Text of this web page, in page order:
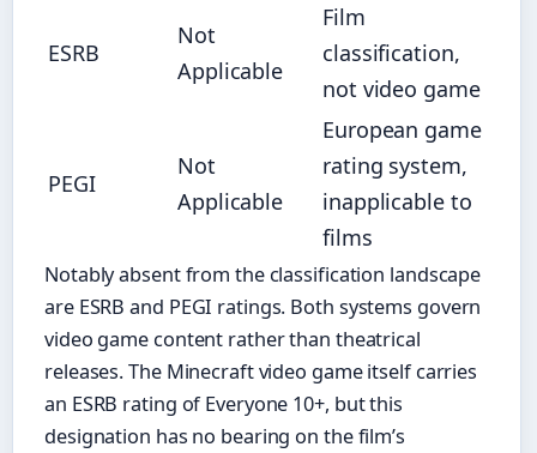
ESRB
Not
Applicable
Film
classification,
not video game
PEGI
Not
Applicable
European game
rating system,
inapplicable to
films
Notably absent from the classification landscape
are ESRB and PEGI ratings. Both systems govern
video game content rather than theatrical
releases. The Minecraft video game itself carries
an ESRB rating of Everyone 10+, but this
designation has no bearing on the film’s